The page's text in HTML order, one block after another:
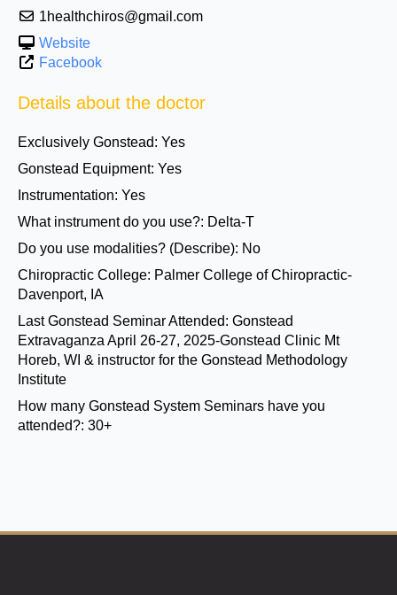
1healthchiros@gmail.com
Website
Facebook
Details about the doctor
Exclusively Gonstead: Yes
Gonstead Equipment: Yes
Instrumentation: Yes
What instrument do you use?: Delta-T
Do you use modalities? (Describe): No
Chiropractic College: Palmer College of Chiropractic-
Davenport, IA
Last Gonstead Seminar Attended: Gonstead
Extravaganza April 26-27, 2025-Gonstead Clinic Mt
Horeb, WI & instructor for the Gonstead Methodology
Institute
How many Gonstead System Seminars have you
attended?: 30+